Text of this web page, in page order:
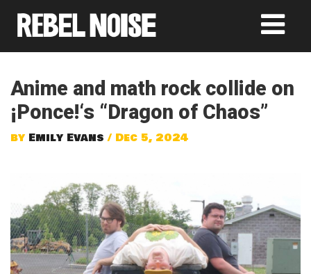
Anime and math rock collide on
¡Ponce!‘s “Dragon of Chaos”
by Emily Evans / Dec 5, 2024